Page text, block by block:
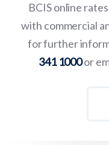
BCIS online
with commercial
for further
341 1000or